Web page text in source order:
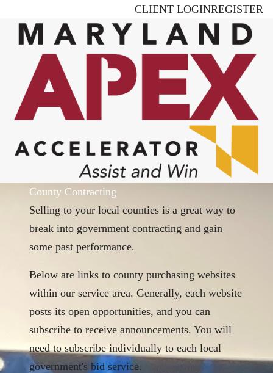
main
CLIENT LOGINREGISTER
County Contracting
Selling to your local counties is a great way to
break into government contracting and gain
some past performance.
Below are links to county purchasing websites
within our service area. Generally, each website
posts its open opportunities, and you can
subscribe to receive announcements. You will
need to subscribe individually to each local
government's bid service.